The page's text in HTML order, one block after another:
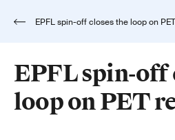
EPFL spin-off
loop on PET